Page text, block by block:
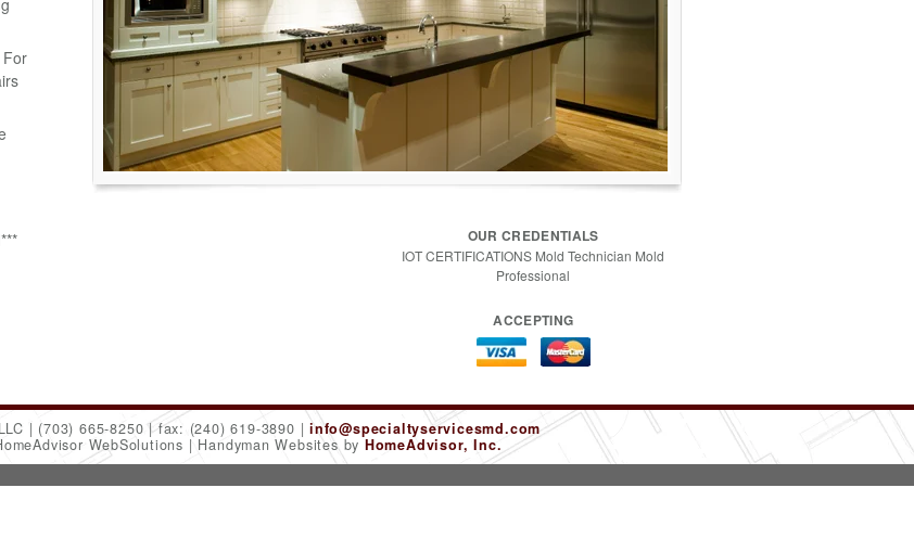
For
OUR CREDENTIALS
IOT CERTIFICATIONS Mold Technician Mold
Professional
ACCEPTING
(703) 665-8250 fax: (240) 619-3890
info@specialtyservicesmd.com
WebSolutions
Handyman Websites by HomeAdvisor, Inc.